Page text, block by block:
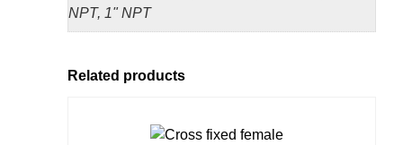
NPT, 1" NPT
Related products